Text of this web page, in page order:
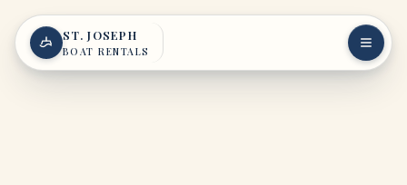
Skip to content
ST. JOSEPH
BOAT RENTALS